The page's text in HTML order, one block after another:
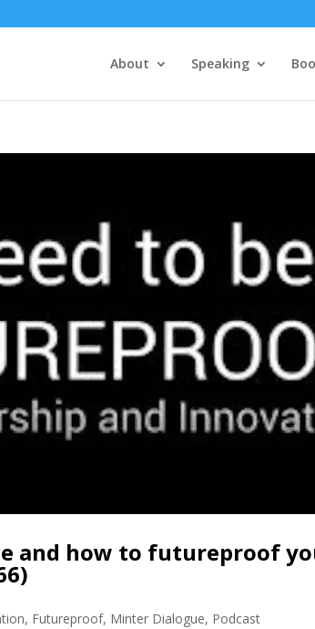
About Speaking
and how to futureproof
, Futureproof, Minter Dialogue, Podcast